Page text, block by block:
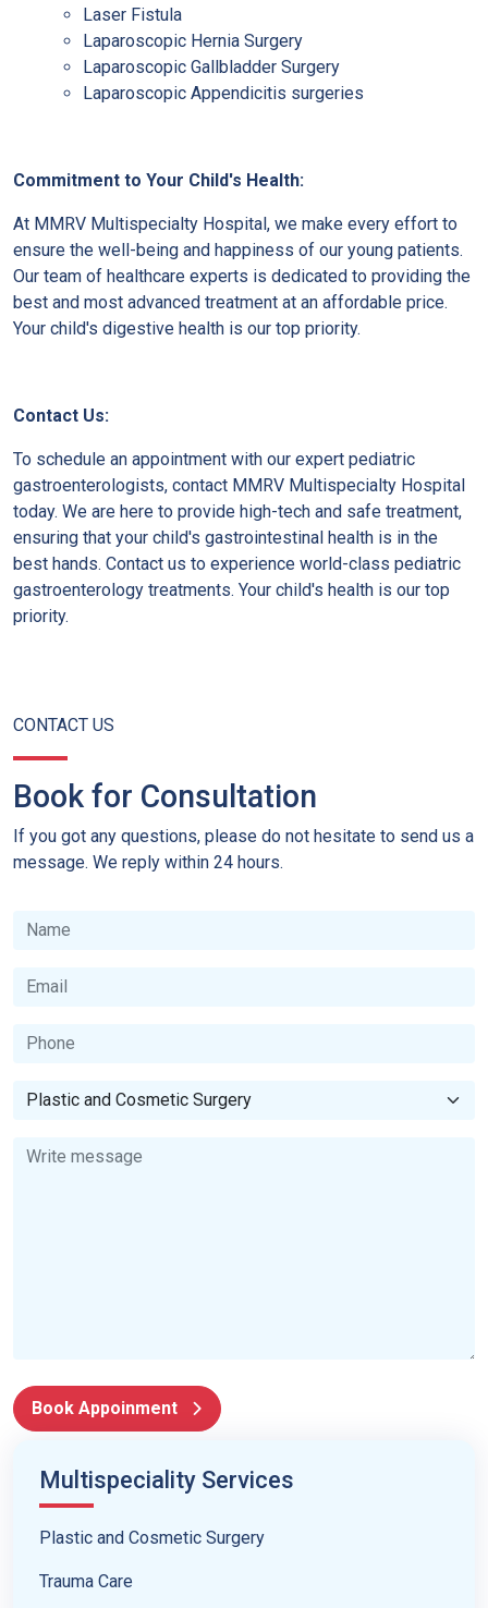
Laser Fistula
Laparoscopic Hernia Surgery
Laparoscopic Gallbladder Surgery
Laparoscopic Appendicitis surgeries
Commitment to Your Child's Health:
At MMRV Multispecialty Hospital, we make every effort to
ensure the well-being and happiness of our young patients.
Our team of healthcare experts is dedicated to providing the
best and most advanced treatment at an affordable price.
Your child's digestive health is our top priority.
Contact Us:
To schedule an appointment with our expert pediatric
gastroenterologists, contact MMRV Multispecialty Hospital
today. We are here to provide high-tech and safe treatment,
ensuring that your child's gastrointestinal health is in the
best hands. Contact us to experience world-class pediatric
gastroenterology treatments. Your child's health is our top
priority.
CONTACT US
Book for Consultation
If you got any questions, please do not hesitate to send us a
message. We reply within 24 hours.
Book Appoinment
Multispeciality Services
Plastic and Cosmetic Surgery
Trauma Care